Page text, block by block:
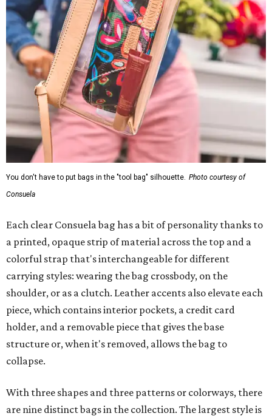
You don't have to put bags in the "tool bag" silhouette. Photo courtesy of
Consuela
Each clear Consuela bag has a bit of personality thanks to
a printed, opaque strip of material across the top and a
colorful strap that's interchangeable for different
carrying styles: wearing the bag crossbody, on the
shoulder, or as a clutch. Leather accents also elevate each
piece, which contains interior pockets, a credit card
holder, and a removable piece that gives the base
structure or, when it's removed, allows the bag to
collapse.
With three shapes and three patterns or colorways, there
are nine distinct bags in the collection. The largest style is